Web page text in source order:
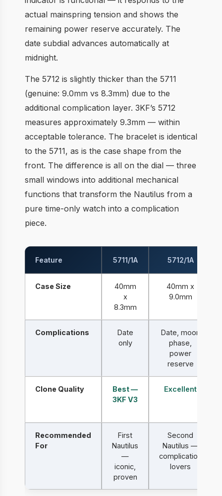
actual mainspring tension and shows the
remaining power reserve accurately. The
date subdial advances automatically at
midnight.
The 5712 is slightly thicker than the 5711
(genuine: 9.0mm vs 8.3mm) due to the
additional complication layer. 3KF’s 5712
measures approximately 9.3mm — within
acceptable tolerance. The bracelet is identical
to the 5711, as is the case shape from the
front. The difference is all on the dial — three
small windows into additional mechanical
functions that transform the Nautilus from a
pure time-only watch into a complication
piece.
Feature 5711/1A 5712/1A
Case Size
40mm
x
8.3mm
40mm x
9.0mm
Complications
Date
only
Date, moon
phase,
power
reserve
Clone Quality
Best —
3KF V3
Excellent
Recommended
For
First
Nautilus
—
iconic,
proven
Second
Nautilus —
complication
lovers